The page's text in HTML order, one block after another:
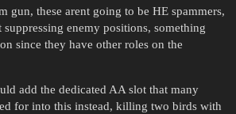
gun, these arent going to be HE spammers,
enemy positions, something
since they have other roles on the
add the dedicated AA slot that many
for into this instead, killing two birds with